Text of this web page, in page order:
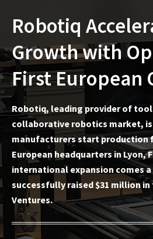
Robotiq
Growth with
First European
Robotiq, leading provider of
collaborative robotics market, is
manufacturers start production
European headquarters in Lyon,
international expansion comes
successfully raised $31 million
Ventures.